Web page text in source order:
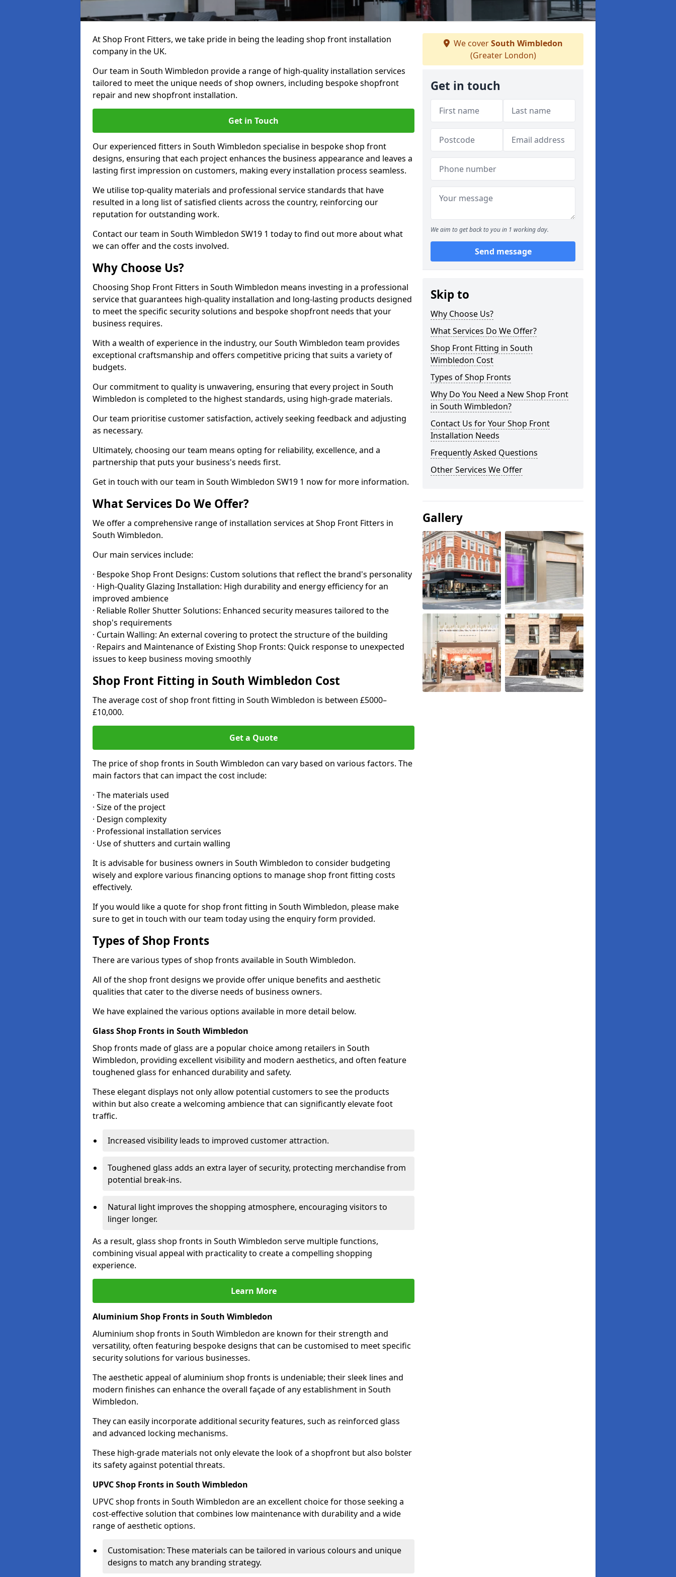
At Shop Front Fitters, we take pride in being the leading shop front installation
company in the UK.
Our team in South Wimbledon provide a range of high-quality installation services
tailored to meet the unique needs of shop owners, including bespoke shopfront
repair and new shopfront installation.
Get in Touch
Our experienced fitters in South Wimbledon specialise in bespoke shop front
designs, ensuring that each project enhances the business appearance and leaves a
lasting first impression on customers, making every installation process seamless.
We utilise top-quality materials and professional service standards that have
resulted in a long list of satisfied clients across the country, reinforcing our
reputation for outstanding work.
Contact our team in South Wimbledon SW19 1 today to find out more about what
we can offer and the costs involved.
Why Choose Us?
Choosing Shop Front Fitters in South Wimbledon means investing in a professional
service that guarantees high-quality installation and long-lasting products designed
to meet the specific security solutions and bespoke shopfront needs that your
business requires.
With a wealth of experience in the industry, our South Wimbledon team provides
exceptional craftsmanship and offers competitive pricing that suits a variety of
budgets.
Our commitment to quality is unwavering, ensuring that every project in South
Wimbledon is completed to the highest standards, using high-grade materials.
Our team prioritise customer satisfaction, actively seeking feedback and adjusting
as necessary.
Ultimately, choosing our team means opting for reliability, excellence, and a
partnership that puts your business's needs first.
Get in touch with our team in South Wimbledon SW19 1 now for more information.
What Services Do We Offer?
We offer a comprehensive range of installation services at Shop Front Fitters in
South Wimbledon.
Our main services include:
· Bespoke Shop Front Designs: Custom solutions that reflect the brand's personality
· High-Quality Glazing Installation: High durability and energy efficiency for an
improved ambience
· Reliable Roller Shutter Solutions: Enhanced security measures tailored to the
shop's requirements
· Curtain Walling: An external covering to protect the structure of the building
· Repairs and Maintenance of Existing Shop Fronts: Quick response to unexpected
issues to keep business moving smoothly
Shop Front Fitting in South Wimbledon Cost
The average cost of shop front fitting in South Wimbledon is between £5000–
£10,000.
Get a Quote
The price of shop fronts in South Wimbledon can vary based on various factors. The
main factors that can impact the cost include:
· The materials used
· Size of the project
· Design complexity
· Professional installation services
· Use of shutters and curtain walling
It is advisable for business owners in South Wimbledon to consider budgeting
wisely and explore various financing options to manage shop front fitting costs
effectively.
If you would like a quote for shop front fitting in South Wimbledon, please make
sure to get in touch with our team today using the enquiry form provided.
Types of Shop Fronts
There are various types of shop fronts available in South Wimbledon.
All of the shop front designs we provide offer unique benefits and aesthetic
qualities that cater to the diverse needs of business owners.
We have explained the various options available in more detail below.
Glass Shop Fronts in South Wimbledon
Shop fronts made of glass are a popular choice among retailers in South
Wimbledon, providing excellent visibility and modern aesthetics, and often feature
toughened glass for enhanced durability and safety.
These elegant displays not only allow potential customers to see the products
within but also create a welcoming ambience that can significantly elevate foot
traffic.
Increased visibility leads to improved customer attraction.
Toughened glass adds an extra layer of security, protecting merchandise from
potential break-ins.
Natural light improves the shopping atmosphere, encouraging visitors to
linger longer.
As a result, glass shop fronts in South Wimbledon serve multiple functions,
combining visual appeal with practicality to create a compelling shopping
experience.
Learn More
Aluminium Shop Fronts in South Wimbledon
Aluminium shop fronts in South Wimbledon are known for their strength and
versatility, often featuring bespoke designs that can be customised to meet specific
security solutions for various businesses.
The aesthetic appeal of aluminium shop fronts is undeniable; their sleek lines and
modern finishes can enhance the overall façade of any establishment in South
Wimbledon.
They can easily incorporate additional security features, such as reinforced glass
and advanced locking mechanisms.
These high-grade materials not only elevate the look of a shopfront but also bolster
its safety against potential threats.
UPVC Shop Fronts in South Wimbledon
UPVC shop fronts in South Wimbledon are an excellent choice for those seeking a
cost-effective solution that combines low maintenance with durability and a wide
range of aesthetic options.
Customisation: These materials can be tailored in various colours and unique
designs to match any branding strategy.
We coverSouth Wimbledon
(Greater London)
Get in touch
We aim to get back to you in 1 working day.
Send message
Skip to
Why Choose Us?
What Services Do We Offer?
Shop Front Fitting in South
Wimbledon Cost
Types of Shop Fronts
Why Do You Need a New Shop Front
in South Wimbledon?
Contact Us for Your Shop Front
Installation Needs
Frequently Asked Questions
Other Services We Offer
Gallery